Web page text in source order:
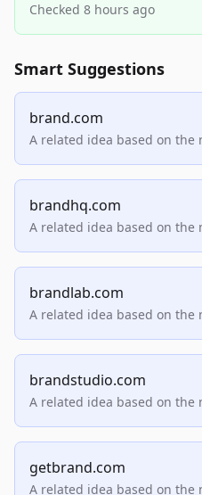
Checked 8 hours ago
Smart Suggestions
brand.com
A related idea based on the
brandhq.com
A related idea based on the
brandlab.com
A related idea based on the
brandstudio.com
A related idea based on the
getbrand.com
A related idea based on the